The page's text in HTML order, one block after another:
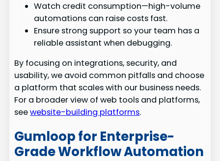
Watch credit consumption—high-volume
automations can raise costs fast.
Ensure strong support so your team has a
reliable assistant when debugging.
By focusing on integrations, security, and
usability, we avoid common pitfalls and choose
a platform that scales with our business needs.
For a broader view of web tools and platforms,
seewebsite-building platforms.
Gumloop for Enterprise-
Grade Workflow Automation